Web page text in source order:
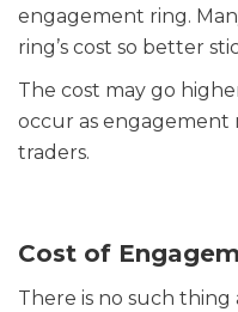
engagement ring.
ring’s cost so better
The cost may go
occur as engagement
traders.
Cost of
There is no such